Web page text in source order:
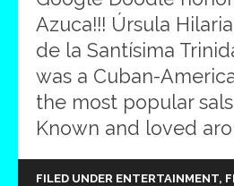
Azuca!!! Úrsula
de la Santísima
was a Cuban-
the most popular
Known and loved
FILED UNDER ENTERTAINMENT,